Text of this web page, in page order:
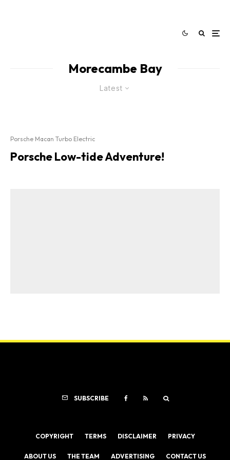
Morecambe Bay
Latest
Porsche Macan Turbo Electric
Porsche Low-tide Adventure!
SUBSCRIBE
COPYRIGHT TERMS DISCLAIMER PRIVACY
ABOUT US THE TEAM ADVERTISING CONTACT US